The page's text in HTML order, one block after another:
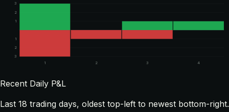
1
1
2
2
3
3
1
2 3 4
Recent Daily P&L
Last 18 trading days, oldest top-left to newest bottom-right.